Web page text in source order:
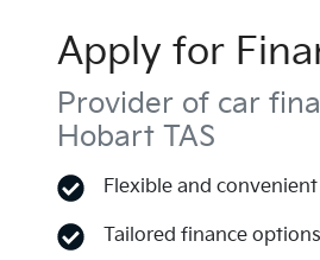
Apply for
Provider of car
Hobart TAS
Flexible and convenient
Tailored finance options